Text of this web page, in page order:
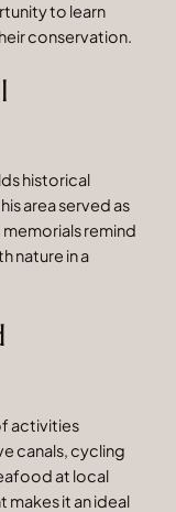
to learn
conservation.
historical
area served as
remind
nature in a
activities
canals, cycling
at local
makes it an ideal